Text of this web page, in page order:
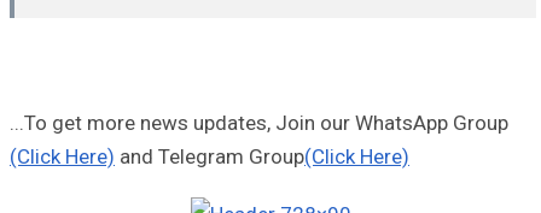
...To get more news updates, Join our WhatsApp Group
(Click Here) and Telegram Group(Click Here)